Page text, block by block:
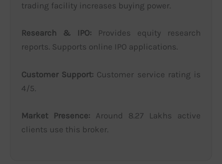
trading facility increases buying power.
Research & IPO: Provides equity research
reports. Supports online IPO applications.
Customer Support: Customer service rating is
4/5.
Market Presence: Around 8.27 Lakhs active
clients use this broker.